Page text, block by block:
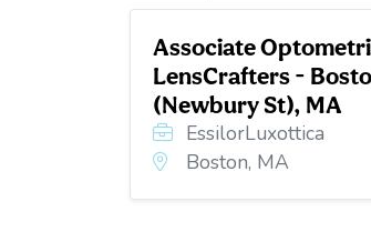
Associate
LensCrafters -
(Newbury St), MA
EssilorLuxottica
Boston, MA